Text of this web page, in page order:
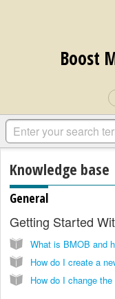
Knowledge base
General
Getting Started
What is BMOB and
How do I create a